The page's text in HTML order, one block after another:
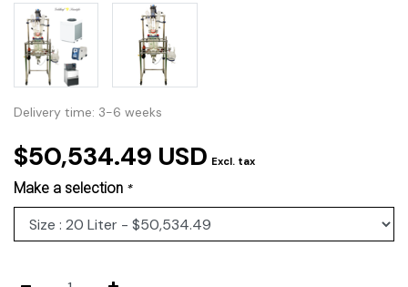
Delivery time: 3-6 weeks
$50,534.49 USD Excl. tax
Make a selection *